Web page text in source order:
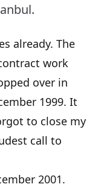
already. The
work
over in
1999. It
to close my
call to
2001.